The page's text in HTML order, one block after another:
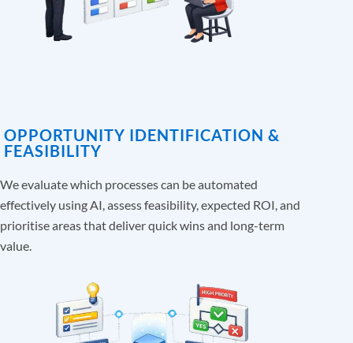
OPPORTUNITY IDENTIFICATION &
FEASIBILITY
We evaluate which processes can be automated
effectively using AI, assess feasibility, expected ROI, and
prioritise areas that deliver quick wins and long-term
value.